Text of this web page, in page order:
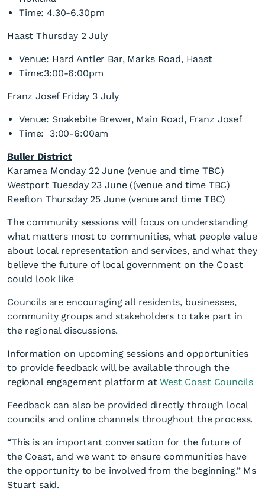
Time: 4.30-6.30pm
Haast Thursday 2 July
Venue: Hard Antler Bar, Marks Road, Haast
Time:3:00-6:00pm
Franz Josef Friday 3 July
Venue: Snakebite Brewer, Main Road, Franz Josef
Time: 3:00-6:00am
Buller District
Karamea Monday 22 June (venue and time TBC)
Westport Tuesday 23 June ((venue and time TBC)
Reefton Thursday 25 June (venue and time TBC)
The community sessions will focus on understanding
what matters most to communities, what people value
about local representation and services, and what they
believe the future of local government on the Coast
could look like
Councils are encouraging all residents, businesses,
community groups and stakeholders to take part in
the regional discussions.
Information on upcoming sessions and opportunities
to provide feedback will be available through the
regional engagement platform atWest Coast Councils
Feedback can also be provided directly through local
councils and online channels throughout the process.
“This is an important conversation for the future of
the Coast, and we want to ensure communities have
the opportunity to be involved from the beginning.” Ms
Stuart said.